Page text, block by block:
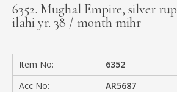
CONTACT
6352. Mughal Empire, silver
ilahi yr. 38 / month mihr
Item No:
6352
Acc No:
AR5687